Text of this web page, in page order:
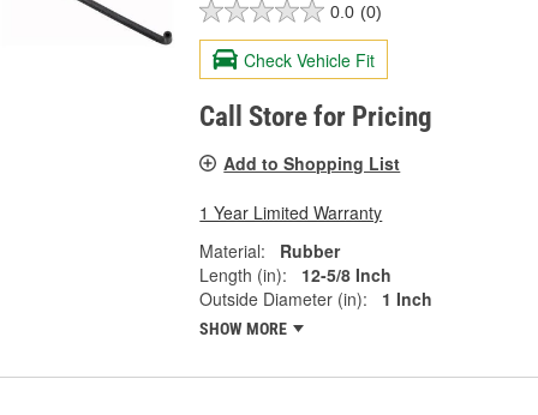
0.0 (0)
Check Vehicle Fit
Call Store for Pricing
Add to Shopping List
1 Year Limited Warranty
Material:
Rubber
Length (in):
12-5/8 Inch
Outside Diameter (in):
1 Inch
SHOW MORE